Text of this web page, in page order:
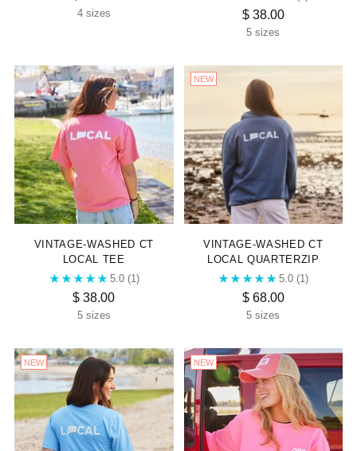
4 sizes $ 38.00
5 sizes
VINTAGE-WASHED CT
LOCAL TEE
5.0 (1)
$ 38.00
5 sizes
NEW
VINTAGE-WASHED CT
LOCAL QUARTERZIP
5.0 (1)
$ 68.00
5 sizes
NEW NEW